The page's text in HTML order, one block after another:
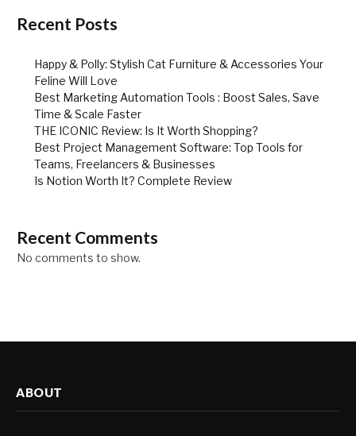
Recent Posts
Happy & Polly: Stylish Cat Furniture & Accessories Your
Feline Will Love
Best Marketing Automation Tools : Boost Sales, Save
Time & Scale Faster
THE ICONIC Review: Is It Worth Shopping?
Best Project Management Software: Top Tools for
Teams, Freelancers & Businesses
Is Notion Worth It? Complete Review
Recent Comments
No comments to show.
ABOUT